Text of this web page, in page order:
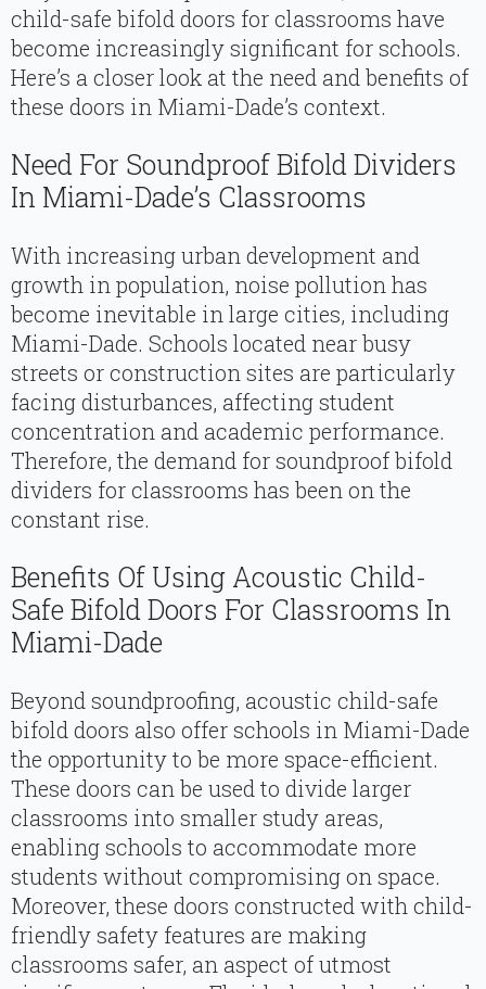
child-safe bifold doors for classrooms have
become increasingly significant for schools.
Here’s a closer look at the need and benefits of
these doors in Miami-Dade’s context.
Need For Soundproof Bifold Dividers
In Miami-Dade’s Classrooms
With increasing urban development and
growth in population, noise pollution has
become inevitable in large cities, including
Miami-Dade. Schools located near busy
streets or construction sites are particularly
facing disturbances, affecting student
concentration and academic performance.
Therefore, the demand for soundproof bifold
dividers for classrooms has been on the
constant rise.
Benefits Of Using Acoustic Child-
Safe Bifold Doors For Classrooms In
Miami-Dade
Beyond soundproofing, acoustic child-safe
bifold doors also offer schools in Miami-Dade
the opportunity to be more space-efficient.
These doors can be used to divide larger
classrooms into smaller study areas,
enabling schools to accommodate more
students without compromising on space.
Moreover, these doors constructed with child-
friendly safety features are making
classrooms safer, an aspect of utmost